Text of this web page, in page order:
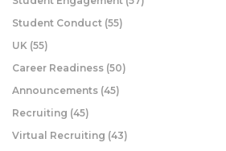
Student Conduct (55)
UK (55)
Career Readiness (50)
Announcements (45)
Recruiting (45)
Virtual Recruiting (43)